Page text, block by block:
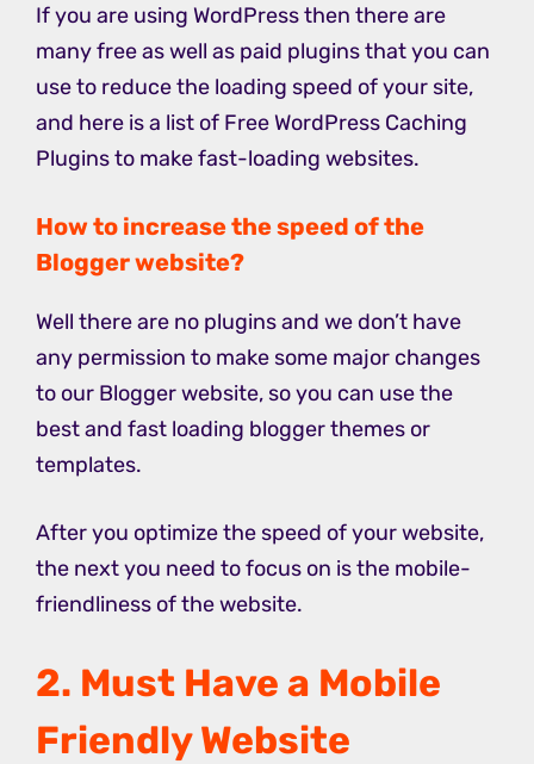
If you are using WordPress then there are
many free as well as paid plugins that you can
use to reduce the loading speed of your site,
and here is a list of Free WordPress Caching
Plugins to make fast-loading websites.
How to increase the speed of the
Blogger website?
Well there are no plugins and we don’t have
any permission to make some major changes
to our Blogger website, so you can use the
best and fast loading blogger themes or
templates.
After you optimize the speed of your website,
the next you need to focus on is the mobile-
friendliness of the website.
2. Must Have a Mobile
Friendly Website